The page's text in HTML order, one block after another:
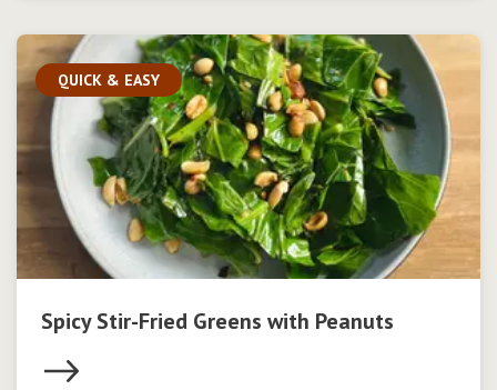
QUICK & EASY
Spicy Stir-Fried Greens with Peanuts